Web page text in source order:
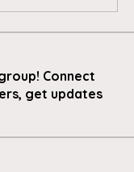
Connect
get updates